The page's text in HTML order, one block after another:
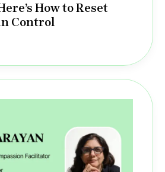
How to Reset
Control